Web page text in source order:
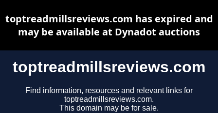
toptreadmillsreviews.com
Find information, resources and relevant links for
toptreadmillsreviews.com.
This domain may be for sale.
toptreadmillsreviews.com has expired and
may be available at Dynadot auctions